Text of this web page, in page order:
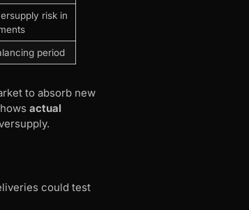
risk in
period
to absorb new
actual
could test